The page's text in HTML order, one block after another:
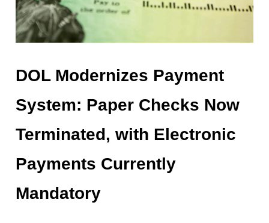
DOL Modernizes Payment
System: Paper Checks Now
Terminated, with Electronic
Payments Currently
Mandatory